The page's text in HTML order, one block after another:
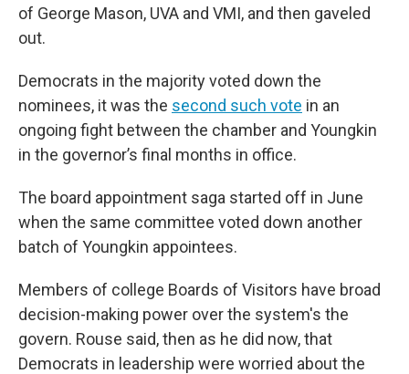
of George Mason, UVA and VMI, and then gaveled
out.
Democrats in the majority voted down the
nominees, it was the second such vote in an
ongoing fight between the chamber and Youngkin
in the governor’s final months in office.
The board appointment saga started off in June
when the same committee voted down another
batch of Youngkin appointees.
Members of college Boards of Visitors have broad
decision-making power over the system's the
govern. Rouse said, then as he did now, that
Democrats in leadership were worried about the